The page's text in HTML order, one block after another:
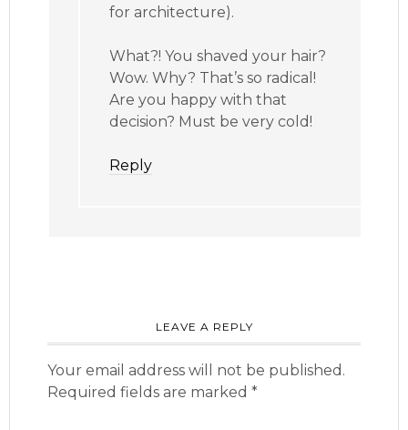
for architecture).
What?! You shaved your hair?
Wow. Why? That’s so radical!
Are you happy with that
decision? Must be very cold!
Reply
LEAVE A REPLY
Your email address will not be published.
Required fields are marked*